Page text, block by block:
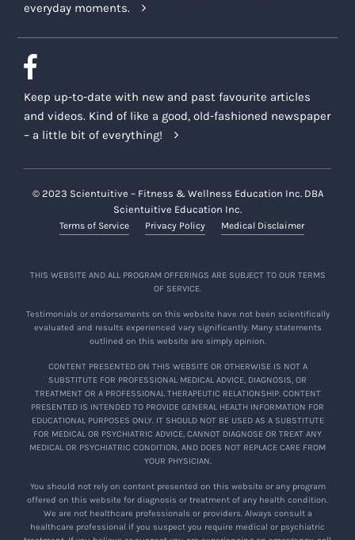
everyday moments.
Keep up-to-date with new and past favourite articles
and videos. Kind of like a good, old-fashioned newspaper
– a little bit of everything!
© 2023 Scientuitive – Fitness & Wellness Education Inc. DBA
Scientuitive Education Inc.
Terms of Service Privacy Policy Medical Disclaimer
THIS WEBSITE AND ALL PROGRAM OFFERINGS ARE SUBJECT TO OUR TERMS
OF SERVICE.
Testimonials or endorsements on this website have not been scientifically
evaluated and results experienced vary significantly. Many statements
outlined on this website are simply opinion.
CONTENT PRESENTED ON THIS WEBSITE OR OTHERWISE IS NOT A
SUBSTITUTE FOR PROFESSIONAL MEDICAL ADVICE, DIAGNOSIS, OR
TREATMENT OR A PROFESSIONAL THERAPEUTIC RELATIONSHIP. CONTENT
PRESENTED IS INTENDED TO PROVIDE GENERAL HEALTH INFORMATION FOR
EDUCATIONAL PURPOSES ONLY. IT SHOULD NOT BE USED AS A SUBSTITUTE
FOR MEDICAL OR PSYCHIATRIC ADVICE, CANNOT DIAGNOSE OR TREAT ANY
MEDICAL OR PSYCHIATRIC CONDITION, AND DOES NOT REPLACE CARE FROM
YOUR PHYSICIAN.
You should not rely on content presented on this website or any program
offered on this website for diagnosis or treatment of any health condition.
We are not healthcare professionals or providers. Always consult a
healthcare professional if you suspect you require medical or psychiatric